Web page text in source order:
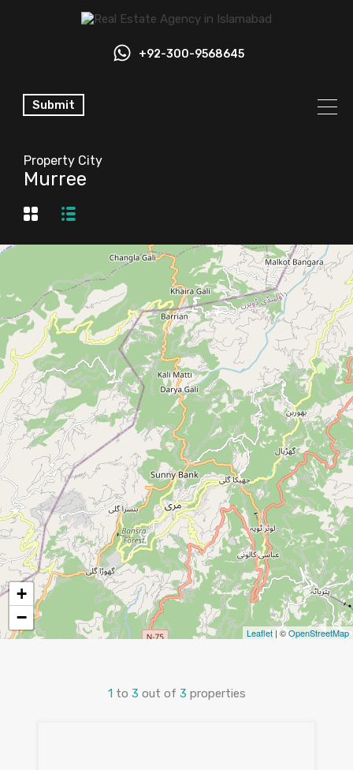
+92-300-9568645
Submit
Property City
Murree
+
−
Leaflet| ©OpenStreetMap
1 to 3 out of 3 properties